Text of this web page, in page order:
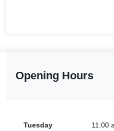
Opening Hours
Tuesday
11:00